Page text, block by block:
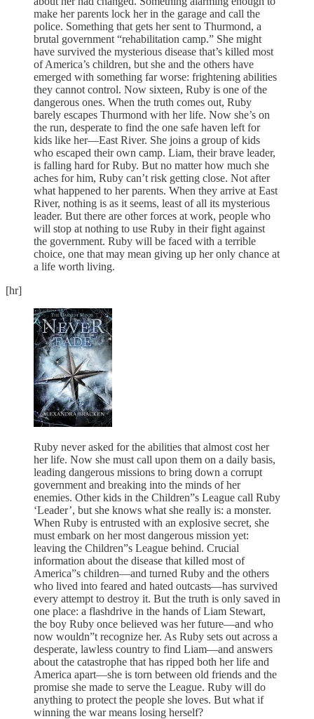
make her parents lock her in the garage and call the
police. Something that gets her sent to Thurmond, a
brutal government “rehabilitation camp.” She might
have survived the mysterious disease that’s killed most
of America’s children, but she and the others have
emerged with something far worse: frightening abilities
they cannot control. Now sixteen, Ruby is one of the
dangerous ones. When the truth comes out, Ruby
barely escapes Thurmond with her life. Now she’s on
the run, desperate to find the one safe haven left for
kids like her—East River. She joins a group of kids
who escaped their own camp. Liam, their brave leader,
is falling hard for Ruby. But no matter how much she
aches for him, Ruby can’t risk getting close. Not after
what happened to her parents. When they arrive at East
River, nothing is as it seems, least of all its mysterious
leader. But there are other forces at work, people who
will stop at nothing to use Ruby in their fight against
the government. Ruby will be faced with a terrible
choice, one that may mean giving up her only chance at
a life worth living.
[hr]
Ruby never asked for the abilities that almost cost her
her life. Now she must call upon them on a daily basis,
leading dangerous missions to bring down a corrupt
government and breaking into the minds of her
enemies. Other kids in the Children”s League call Ruby
‘Leader’, but she knows what she really is: a monster.
When Ruby is entrusted with an explosive secret, she
must embark on her most dangerous mission yet:
leaving the Children”s League behind. Crucial
information about the disease that killed most of
America”s children—and turned Ruby and the others
who lived into feared and hated outcasts—has survived
every attempt to destroy it. But the truth is only saved in
one place: a flashdrive in the hands of Liam Stewart,
the boy Ruby once believed was her future—and who
now wouldn”t recognize her. As Ruby sets out across a
desperate, lawless country to find Liam—and answers
about the catastrophe that has ripped both her life and
America apart—she is torn between old friends and the
promise she made to serve the League. Ruby will do
anything to protect the people she loves. But what if
winning the war means losing herself?